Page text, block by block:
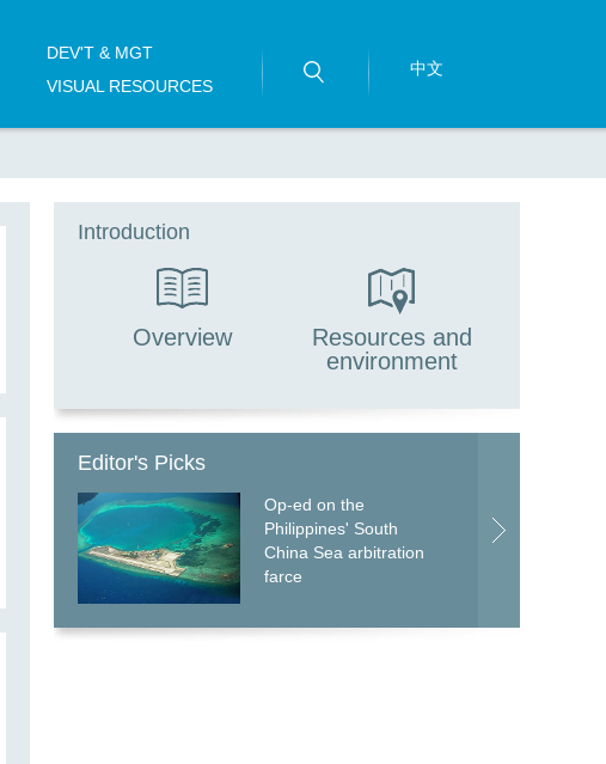
DEV'T & MGT
VISUAL RESOURCES
中文
Introduction
Overview
Resources and
environment
Editor's Picks
Op-ed on the
Philippines' South
China Sea arbitration
farce